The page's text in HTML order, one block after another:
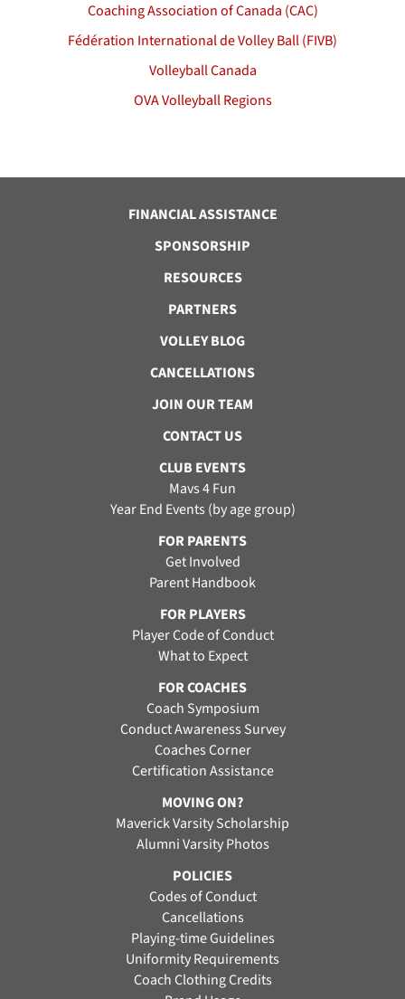
Coaching Association of Canada (CAC)
Fédération International de Volley Ball (FIVB)
Volleyball Canada
OVA Volleyball Regions
FINANCIAL ASSISTANCE
SPONSORSHIP
RESOURCES
PARTNERS
VOLLEY BLOG
CANCELLATIONS
JOIN OUR TEAM
CONTACT US
CLUB EVENTS
Mavs 4 Fun
Year End Events (by age group)
FOR PARENTS
Get Involved
Parent Handbook
FOR PLAYERS
Player Code of Conduct
What to Expect
FOR COACHES
Coach Symposium
Conduct Awareness Survey
Coaches Corner
Certification Assistance
MOVING ON?
Maverick Varsity Scholarship
Alumni Varsity Photos
POLICIES
Codes of Conduct
Cancellations
Playing-time Guidelines
Uniformity Requirements
Coach Clothing Credits